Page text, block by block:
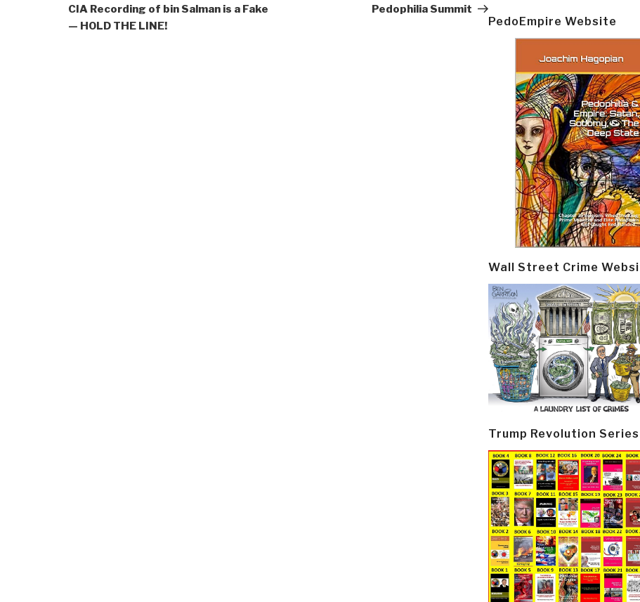
CIA Recording of bin Salman is a Fake
— HOLD THE LINE!
Pedophilia Summit
PedoEmpire Website
Wall Street Crime
Trump Revolution Series